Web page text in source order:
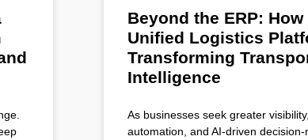
Beyond the ERP: How
Unified Logistics
Transforming
Intelligence
As businesses seek greater visibility,
automation, and AI-driven decision-